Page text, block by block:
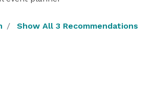
Show All 3 Recommendations